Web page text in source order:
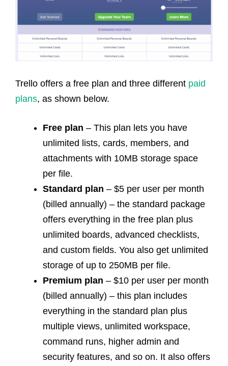
Trello offers a free plan and three different paid
plans, as shown below.
Free plan – This plan lets you have
unlimited lists, cards, members, and
attachments with 10MB storage space
per file.
Standard plan – $5 per user per month
(billed annually) – the standard package
offers everything in the free plan plus
unlimited boards, advanced checklists,
and custom fields. You also get unlimited
storage of up to 250MB per file.
Premium plan – $10 per user per month
(billed annually) – this plan includes
everything in the standard plan plus
multiple views, unlimited workspace,
command runs, higher admin and
security features, and so on. It also offers